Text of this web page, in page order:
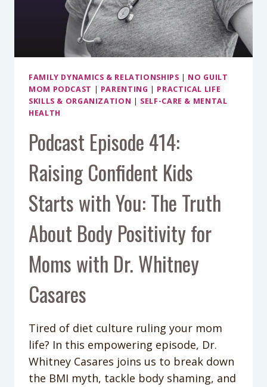
FAMILY DYNAMICS & RELATIONSHIPS | NO GUILT
MOM PODCAST | PARENTING | PRACTICAL LIFE
SKILLS & ORGANIZATION | SELF-CARE & MENTAL
HEALTH
Podcast Episode 414:
Raising Confident Kids
Starts with You: The Truth
About Body Positivity for
Moms with Dr. Whitney
Casares
Tired of diet culture ruling your mom
life? In this empowering episode, Dr.
Whitney Casares joins us to break down
the BMI myth, tackle body shaming, and